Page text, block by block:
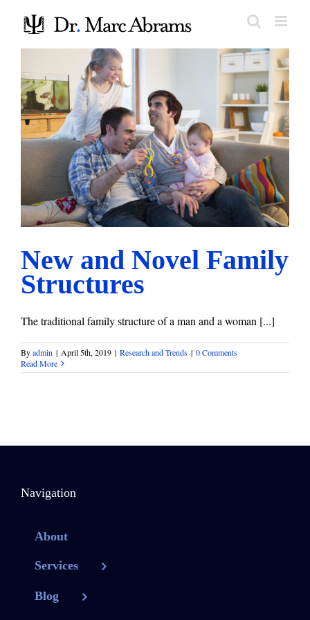
content
New and Novel Family Structures
Research and Trends
New and Novel Family
Structures
The traditional family structure of a man and a woman [...]
Byadmin | April 5th, 2019 | Research and Trends | 0 Comments
Read More
Navigation
About
Services
Blog